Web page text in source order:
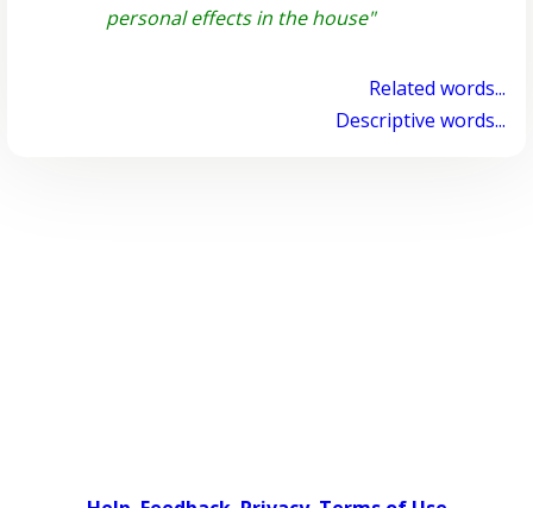
personal effects in the house"
Related words...
Descriptive words...